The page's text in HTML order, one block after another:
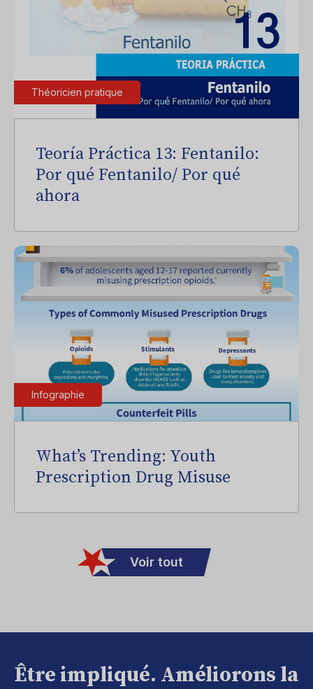
Théoricien pratique
Teoría Práctica 13: Fentanilo:
Por qué Fentanilo/ Por qué
ahora
Infographie
What’s Trending: Youth
Prescription Drug Misuse
Voir tout
Être impliqué. Améliorons la